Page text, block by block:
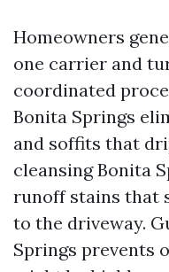
Homeowners
one carrier and
coordinated
Bonita Springs
and soffits that
cleansing Bonita
runoff stains that
to the driveway.
Springs prevents